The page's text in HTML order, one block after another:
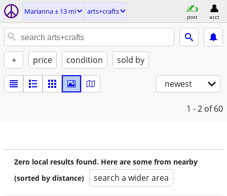
Marianna ± 13 mi arts+crafts
post acct
+ price condition sold by
newest
1 - 2 of 60
Zero local results found. Here are some from nearby
(sorted by distance)
search a wider area